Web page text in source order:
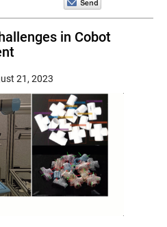
in Cobot
21, 2023